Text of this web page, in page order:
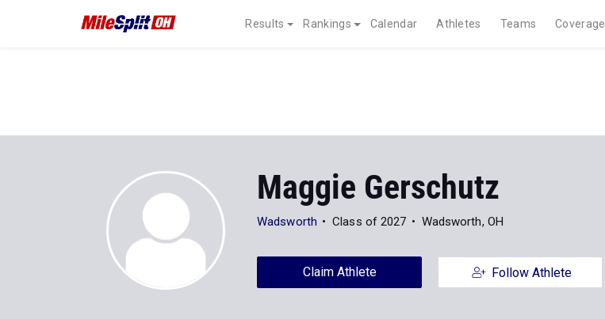
Results Rankings Calendar Athletes Teams Coverage
Maggie Gerschutz
Wadsworth Class of 2027 Wadsworth, OH
Claim Athlete Follow Athlete